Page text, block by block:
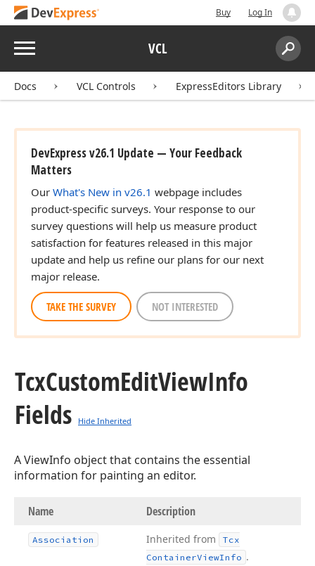
Buy Log In
Menu VCL
Search:
Docs VCL Controls ExpressEditors Library
DevExpress v26.1 Update — Your Feedback
Matters
Our What's New in v26.1 webpage includes
product-specific surveys. Your response to our
survey questions will help us measure product
satisfaction for features released in this major
update and help us refine our plans for our next
major release.
TAKE THE SURVEY NOT INTERESTED
TcxCustomEditViewInfo
Fields
Hide Inherited
A ViewInfo object that contains the essential
information for painting an editor.
Name Description
Association Inherited from
Tcx
ContainerViewInfo .